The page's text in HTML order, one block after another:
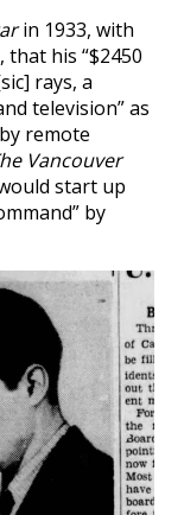
in 1933, with
his “$2450
rays, a
television” as
remote
Vancouver
start up
by